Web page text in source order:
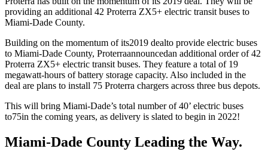
providing an additional 42 Proterra ZX5+ electric transit buses to
Miami-Dade County.
Building on the momentum of its2019 dealto provide electric buses
to Miami-Dade County, Proterraannouncedan additional order of 42
Proterra ZX5+ electric transit buses. They feature a total of 19
megawatt-hours of battery storage capacity. Also included in the
deal are plans to install 75 Proterra chargers across three bus depots.
This will bring Miami-Dade’s total number of 40’ electric buses
to75in the coming years, as delivery is slated to begin in 2022!
Miami-Dade County Leading the Way.